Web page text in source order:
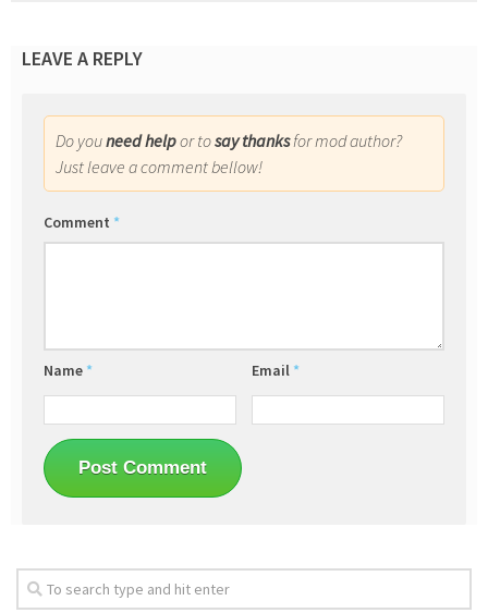
LEAVE A REPLY
Do youneed helpor tosay thanksfor mod author?
Just leave a comment bellow!
Comment *
Name * Email *